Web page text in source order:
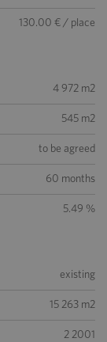
130.00 € / place
4 972 m2
545 m2
to be agreed
60 months
5.49 %
existing
15 263 m2
2 2001